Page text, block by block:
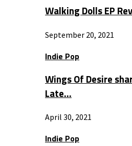
Walking Dolls EP
September 20, 2021
Indie Pop
Wings Of Desire
Late…
April 30, 2021
Indie Pop